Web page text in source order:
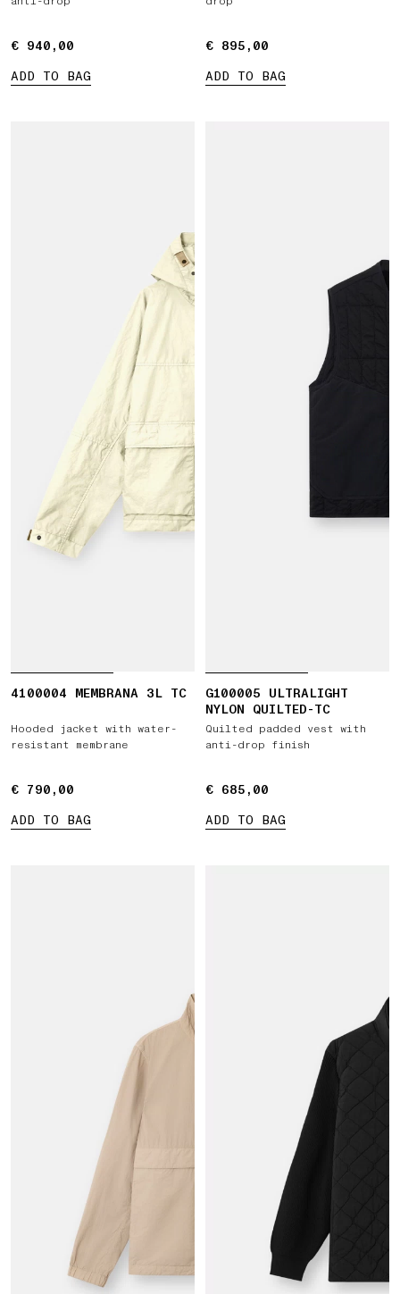
€ 940,00
€ 940,00
ADD TO BAG
€ 895,00
€ 895,00
ADD TO BAG
4100004 MEMBRANA 3L TC
Hooded jacket with water-
resistant membrane
€ 790,00
€ 790,00
ADD TO BAG
G100005 ULTRALIGHT
NYLON QUILTED-TC
Quilted padded vest with
anti-drop finish
€ 685,00
€ 685,00
ADD TO BAG